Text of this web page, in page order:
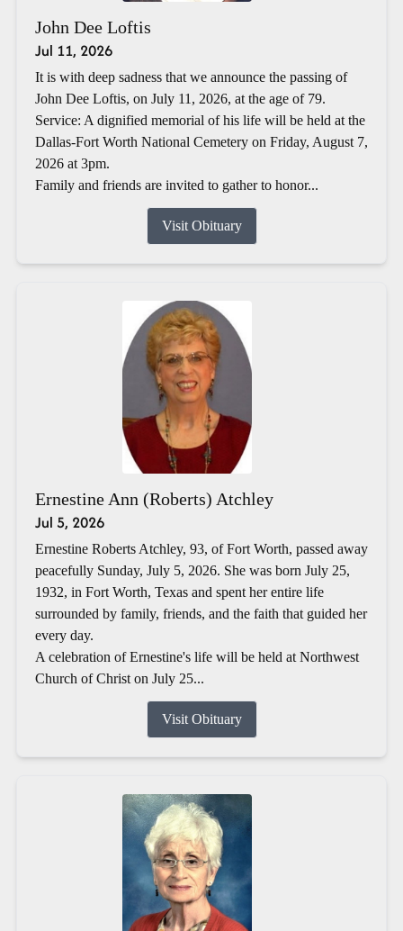
John Dee Loftis
Jul 11, 2026
It is with deep sadness that we announce the passing of
John Dee Loftis, on July 11, 2026, at the age of 79.
Service: A dignified memorial of his life will be held at the
Dallas-Fort Worth National Cemetery on Friday, August 7,
2026 at 3pm.
Family and friends are invited to gather to honor...
Visit Obituary
Ernestine Ann (Roberts) Atchley
Jul 5, 2026
Ernestine Roberts Atchley, 93, of Fort Worth, passed away
peacefully Sunday, July 5, 2026. She was born July 25,
1932, in Fort Worth, Texas and spent her entire life
surrounded by family, friends, and the faith that guided her
every day.
A celebration of Ernestine's life will be held at Northwest
Church of Christ on July 25...
Visit Obituary